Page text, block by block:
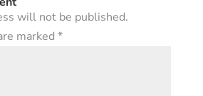
will not be published.
marked *